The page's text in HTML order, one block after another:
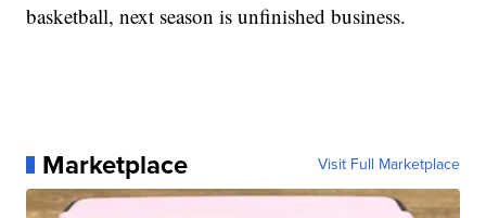
basketball, next season is unfinished business.
Marketplace Visit Full Marketplace